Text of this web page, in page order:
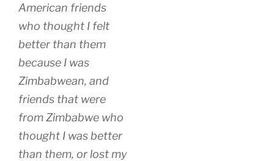
American friends
who thought I felt
better than them
because I was
Zimbabwean, and
friends that were
from Zimbabwe who
thought I was better
than them, or lost my